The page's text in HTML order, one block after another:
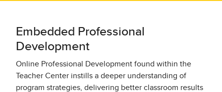
Embedded Professional
Development​
Online Professional Development found within the
Teacher Center instills a deeper understanding of
program strategies, delivering better classroom results